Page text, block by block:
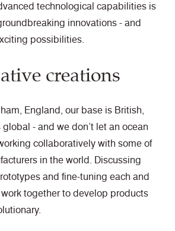
technological capabilities is
innovations - and
possibilities.
creations
England, our base is British,
- and we don’t let an ocean
collaboratively with some of
in the world. Discussing
and fine-tuning each and
together to develop products